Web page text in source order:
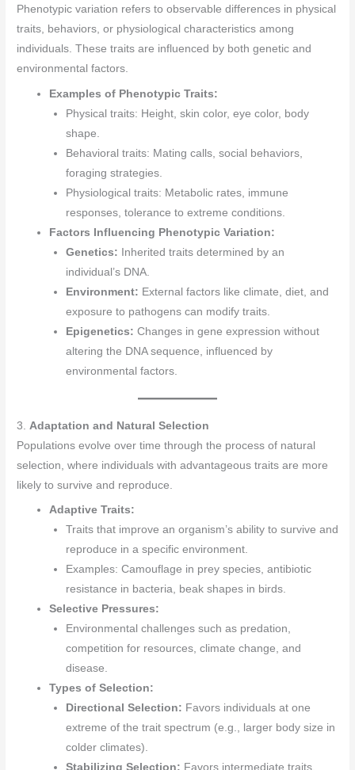
Phenotypic variation refers to observable differences in physical
traits, behaviors, or physiological characteristics among
individuals. These traits are influenced by both genetic and
environmental factors.
Examples of Phenotypic Traits:
Physical traits: Height, skin color, eye color, body
shape.
Behavioral traits: Mating calls, social behaviors,
foraging strategies.
Physiological traits: Metabolic rates, immune
responses, tolerance to extreme conditions.
Factors Influencing Phenotypic Variation:
Genetics:
Inherited traits determined by an
individual’s DNA.
Environment: External factors like climate, diet, and
exposure to pathogens can modify traits.
Epigenetics: Changes in gene expression without
altering the DNA sequence, influenced by
environmental factors.
3. Adaptation and Natural Selection
Populations evolve over time through the process of natural
selection, where individuals with advantageous traits are more
likely to survive and reproduce.
Adaptive Traits:
Traits that improve an organism’s ability to survive and
reproduce in a specific environment.
Examples: Camouflage in prey species, antibiotic
resistance in bacteria, beak shapes in birds.
Selective Pressures:
Environmental challenges such as predation,
competition for resources, climate change, and
disease.
Types of Selection:
Directional Selection: Favors individuals at one
extreme of the trait spectrum (e.g., larger body size in
colder climates).
Stabilizing Selection: Favors intermediate traits,